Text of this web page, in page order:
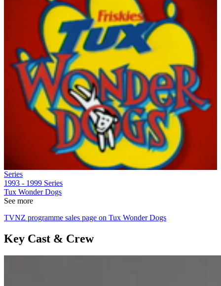
Series
1993 - 1999 Series
Tux Wonder Dogs
See more
TVNZ programme sales page on Tux Wonder Dogs
Key Cast & Crew